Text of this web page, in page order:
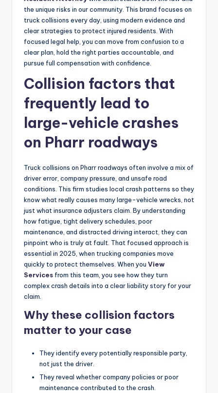
the unique risks in our community. This brand focuses on
truck collisions every day, using modern evidence and
clear strategies to protect injured residents. With
focused legal help, you can move from confusion to a
clear plan, hold the right parties accountable, and
pursue full compensation with confidence.
Collision factors that
frequently lead to
large-vehicle crashes
on Pharr roadways
Truck collisions on Pharr roadways often involve a mix of
driver error, company pressure, and unsafe road
conditions. This firm studies local crash patterns so they
know what really causes many large-vehicle wrecks, not
just what insurance adjusters claim. By understanding
how fatigue, tight delivery schedules, poor
maintenance, and distracted driving interact, they can
pinpoint who is truly at fault. That focused approach is
essential in 2025, when trucking companies move
quickly to protect themselves. When you View
Services from this team, you see how they turn
complex crash details into a clear liability story for your
claim.
Why these collision factors
matter to your case
They identify every potentially responsible party,
not just the driver.
They reveal whether company policies or poor
maintenance contributed to the crash.